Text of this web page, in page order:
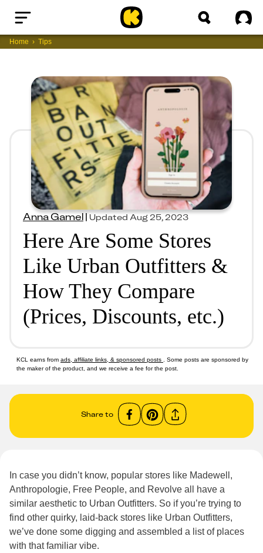
Home
Home Tips
Anna Gamel|Updated Aug 25, 2023
Here Are Some Stores
Like Urban Outfitters &
How They Compare
(Prices, Discounts, etc.)
KCL earns from ads, affiliate links, & sponsored posts
. Some posts are sponsored by
the maker of the product, and we receive a fee for the post.
Share to
In case you didn’t know, popular stores like Madewell,
Anthropologie, Free People, and Revolve all have a
similar aesthetic to Urban Outfitters. So if you’re trying to
find other quirky, laid-back stores like Urban Outfitters,
we’ve done some digging and assembled a list of places
with that familiar vibe.